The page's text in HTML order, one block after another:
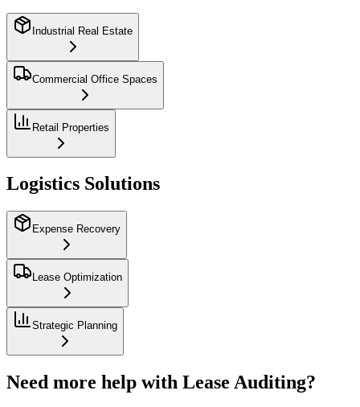
Industrial Real Estate
Commercial Office Spaces
Retail Properties
Logistics Solutions
Expense Recovery
Lease Optimization
Strategic Planning
Need more help with Lease Auditing?